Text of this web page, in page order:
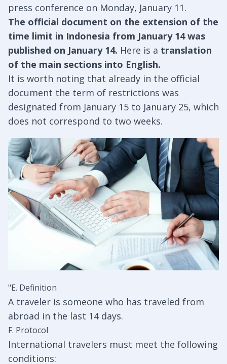
press conference on Monday, January 11.
The official document on the extension of the
time limit in Indonesia from January 14 was
published on January 14. Here is a translation
of the main sections into English.
It is worth noting that already in the official
document the term of restrictions was
designated from January 15 to January 25, which
does not correspond to two weeks.
"E. Definition
A traveler is someone who has traveled from
abroad in the last 14 days.
F. Protocol
International travelers must meet the following
conditions: